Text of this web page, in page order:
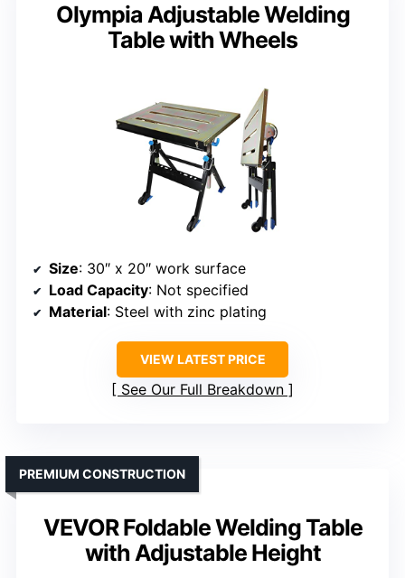
Olympia Adjustable Welding
Table with Wheels
Size: 30″ x 20″ work surface
Load Capacity: Not specified
Material: Steel with zinc plating
VIEW LATEST PRICE
See Our Full Breakdown
VEVOR Foldable Welding Table
with Adjustable Height
PREMIUM CONSTRUCTION